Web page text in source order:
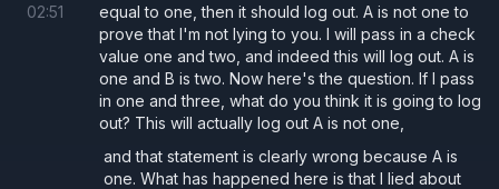
02:51
equal to one, then it should log out. A is not one to
prove that I'm not lying to you. I will pass in a check
value one and two, and indeed this will log out. A is
one and B is two. Now here's the question. If I pass
in one and three, what do you think it is going to log
out? This will actually log out A is not one,
and that statement is clearly wrong because A is
one. What has happened here is that I lied about